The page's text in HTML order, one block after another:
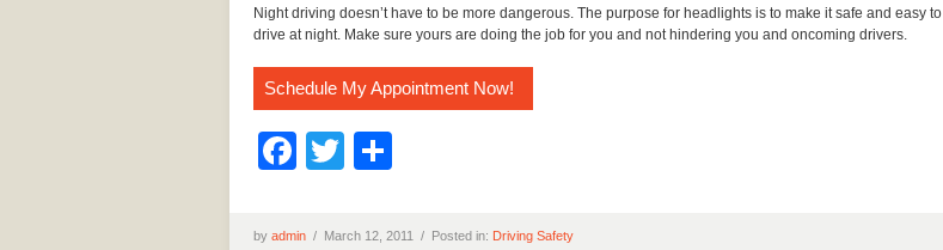
Night driving doesn’t have to be more dangerous. The purpose for headlights is to make it safe and easy to
drive at night. Make sure yours are doing the job for you and not hindering you and oncoming drivers.
Schedule My Appointment Now!
Facebook
Twitter
by admin / March 12, 2011 / Posted in: Driving Safety